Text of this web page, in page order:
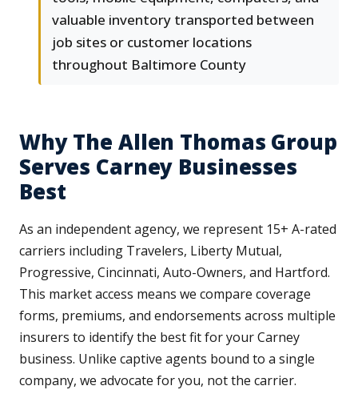
valuable inventory transported between
job sites or customer locations
throughout Baltimore County
Why The Allen Thomas Group
Serves Carney Businesses
Best
As an independent agency, we represent 15+ A-rated
carriers including Travelers, Liberty Mutual,
Progressive, Cincinnati, Auto-Owners, and Hartford.
This market access means we compare coverage
forms, premiums, and endorsements across multiple
insurers to identify the best fit for your Carney
business. Unlike captive agents bound to a single
company, we advocate for you, not the carrier.